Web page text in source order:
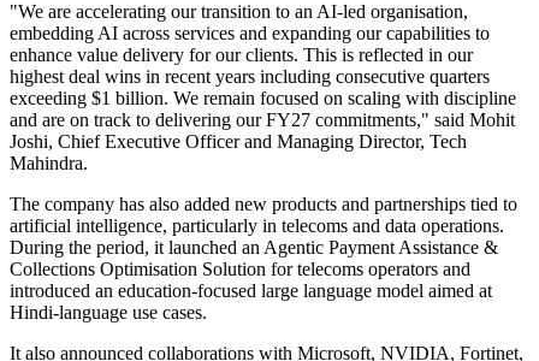
"We are accelerating our transition to an AI-led organisation,
embedding AI across services and expanding our capabilities to
enhance value delivery for our clients. This is reflected in our
highest deal wins in recent years including consecutive quarters
exceeding $1 billion. We remain focused on scaling with discipline
and are on track to delivering our FY27 commitments," said Mohit
Joshi, Chief Executive Officer and Managing Director, Tech
Mahindra.
The company has also added new products and partnerships tied to
artificial intelligence, particularly in telecoms and data operations.
During the period, it launched an Agentic Payment Assistance &
Collections Optimisation Solution for telecoms operators and
introduced an education-focused large language model aimed at
Hindi-language use cases.
It also announced collaborations with Microsoft, NVIDIA, Fortinet,